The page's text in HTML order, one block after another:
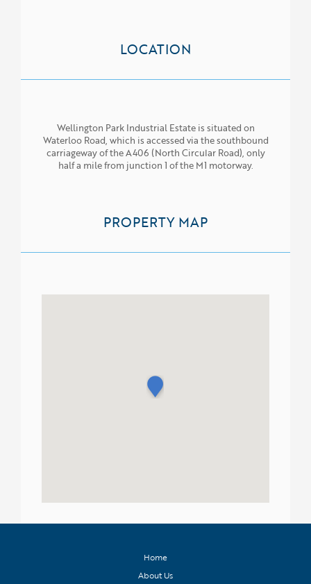
LOCATION
Wellington Park Industrial Estate is situated on
Waterloo Road, which is accessed via the southbound
carriageway of the A406 (North Circular Road), only
half a mile from junction 1 of the M1 motorway.
PROPERTY MAP
Home
About Us